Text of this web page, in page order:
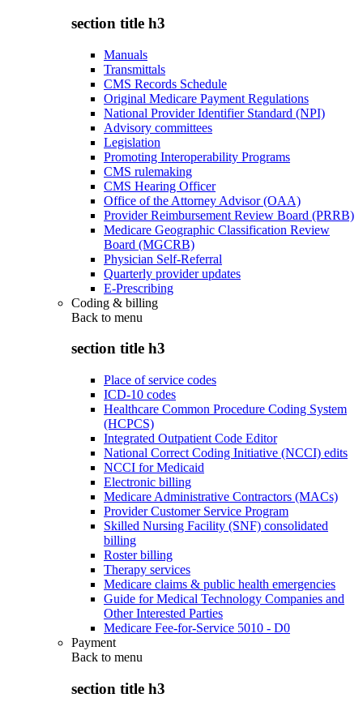
section title h3
Manuals
Transmittals
CMS Records Schedule
Original Medicare Payment Regulations
National Provider Identifier Standard (NPI)
Advisory committees
Legislation
Promoting Interoperability Programs
CMS rulemaking
CMS Hearing Officer
Office of the Attorney Advisor (OAA)
Provider Reimbursement Review Board (PRRB)
Medicare Geographic Classification Review
Board (MGCRB)
Physician Self-Referral
Quarterly provider updates
E-Prescribing
Coding & billing
Back to menu
section title h3
Place of service codes
ICD-10 codes
Healthcare Common Procedure Coding System
(HCPCS)
Integrated Outpatient Code Editor
National Correct Coding Initiative (NCCI) edits
NCCI for Medicaid
Electronic billing
Medicare Administrative Contractors (MACs)
Provider Customer Service Program
Skilled Nursing Facility (SNF) consolidated
billing
Roster billing
Therapy services
Medicare claims & public health emergencies
Guide for Medical Technology Companies and
Other Interested Parties
Medicare Fee-for-Service 5010 - D0
Payment
Back to menu
section title h3